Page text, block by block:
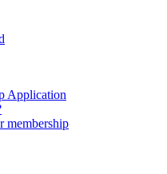
Application
membership